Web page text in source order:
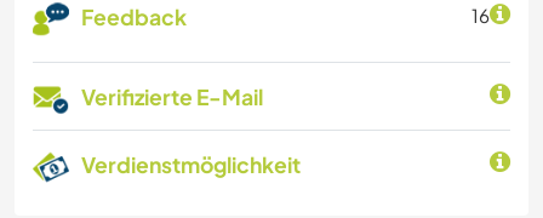
Feedback 16
Verifizierte E-Mail
Verdienstmöglichkeit